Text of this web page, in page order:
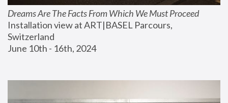
Dreams Are The Facts From Which We Must Proceed
Installation view at ART|BASEL Parcours,
Switzerland
June 10th - 16th, 2024